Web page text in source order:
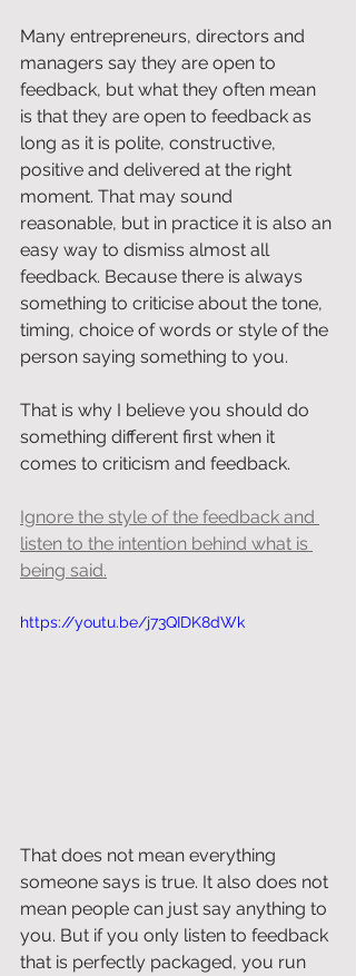
Many entrepreneurs, directors and
managers say they are open to
feedback, but what they often mean
is that they are open to feedback as
long as it is polite, constructive,
positive and delivered at the right
moment. That may sound
reasonable, but in practice it is also an
easy way to dismiss almost all
feedback. Because there is always
something to criticise about the tone,
timing, choice of words or style of the
person saying something to you.
That is why I believe you should do
something different first when it
comes to criticism and feedback.
Ignore the style of the feedback and
listen to the intention behind what is
being said.
https://youtu.be/j73QIDK8dWk
That does not mean everything
someone says is true. It also does not
mean people can just say anything to
you. But if you only listen to feedback
that is perfectly packaged, you run